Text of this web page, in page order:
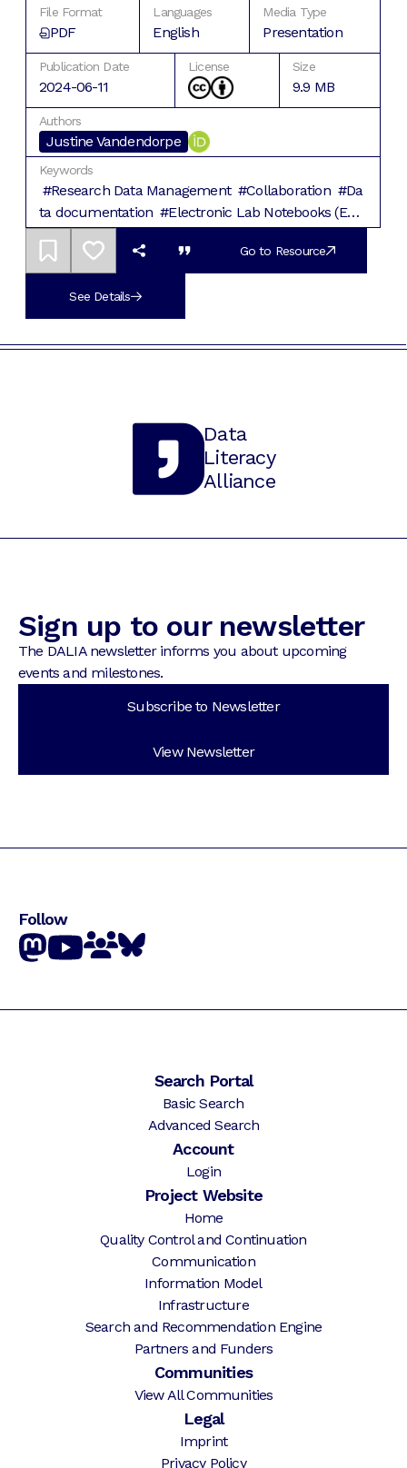
covered the selection and implementation process of
ELNs.
File Format
PDF
Languages
English
Media Type
Presentation
Publication Date
2024-06-11
License Size
9.9 MB
Authors
Justine Vandendorpe
Keywords
#Research Data Management #Collaboration #Da
ta documentation #Electronic Lab Notebooks (EL
Ns) #Good Research Practice
Go to Resource
See Details
Data
Literacy
Alliance
Sign up to our newsletter
The DALIA newsletter informs you about upcoming
events and milestones.
Subscribe to Newsletter
View Newsletter
Follow
Search Portal
Basic Search
Advanced Search
Account
Login
Project Website
Home
Quality Control and Continuation
Communication
Information Model
Infrastructure
Search and Recommendation Engine
Partners and Funders
Communities
View All Communities
Legal
Imprint
Privacy Policy